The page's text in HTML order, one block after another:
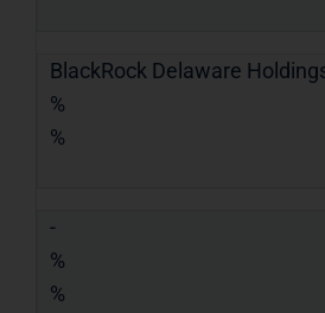
BlackRock Delaware
%
%
-
%
%